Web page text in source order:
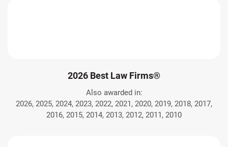
2026 Best Law Firms®
Also awarded in:
2026, 2025, 2024, 2023, 2022, 2021, 2020, 2019, 2018, 2017,
2016, 2015, 2014, 2013, 2012, 2011, 2010